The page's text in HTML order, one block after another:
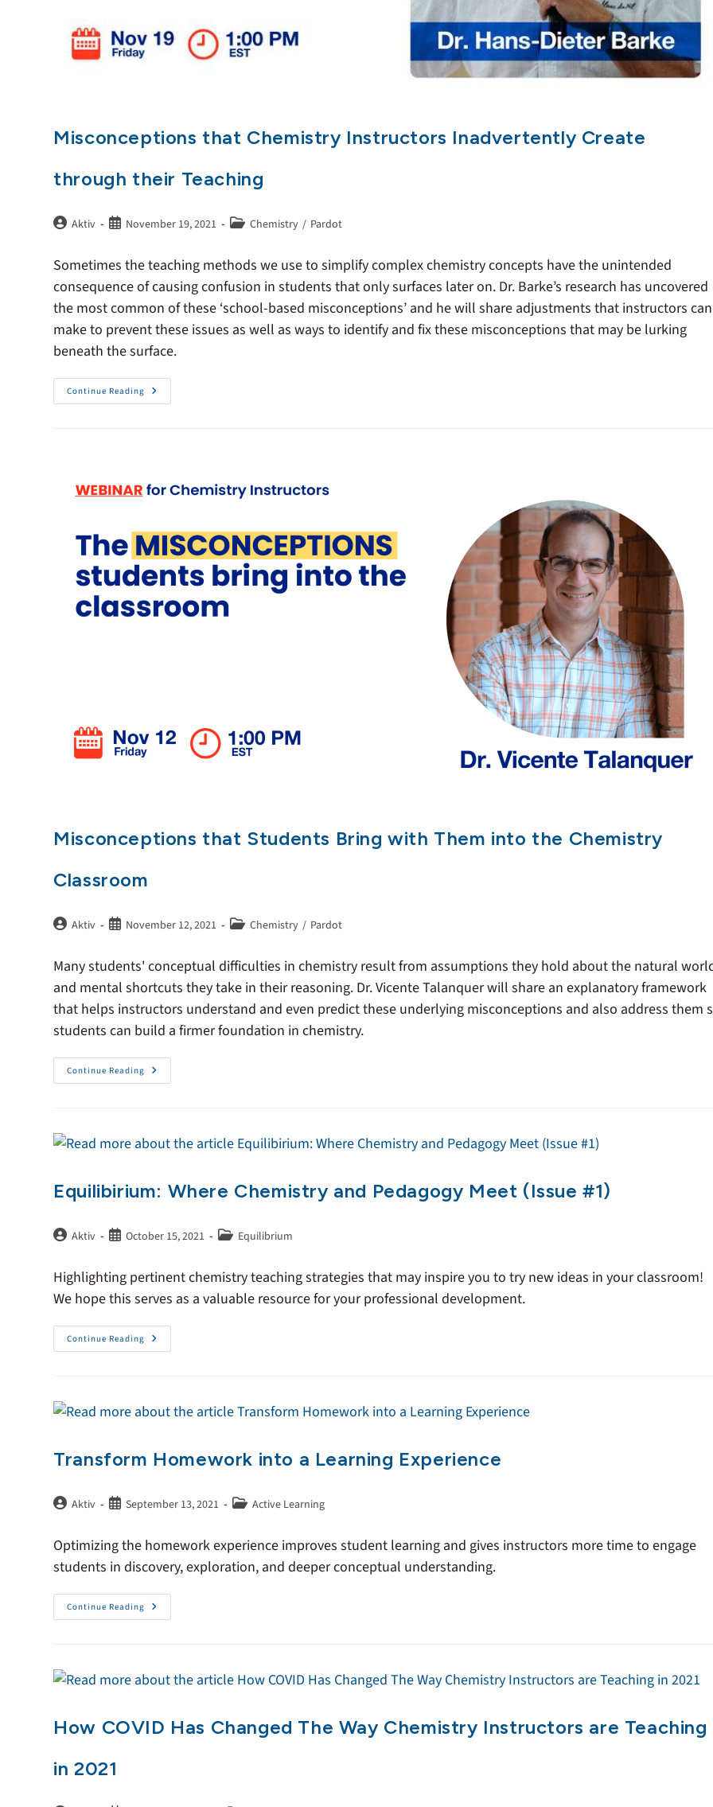
Misconceptions that Chemistry Instructors Inadvertently Create
through their Teaching
Aktiv November 19, 2021 Chemistry / Pardot
Sometimes the teaching methods we use to simplify complex chemistry concepts have the unintended
consequence of causing confusion in students that only surfaces later on. Dr. Barke’s research has uncovered
the most common of these ‘school-based misconceptions’ and he will share adjustments that instructors can
make to prevent these issues as well as ways to identify and fix these misconceptions that may be lurking
beneath the surface.
Continue Reading
Misconceptions that Students Bring with Them into the Chemistry
Classroom
Aktiv November 12, 2021 Chemistry / Pardot
Many students' conceptual difficulties in chemistry result from assumptions they hold about the natural
and mental shortcuts they take in their reasoning. Dr. Vicente Talanquer will share an explanatory framework
that helps instructors understand and even predict these underlying misconceptions and also address them
students can build a firmer foundation in chemistry.
Continue Reading
Equilibirium: Where Chemistry and Pedagogy Meet (Issue #1)
Aktiv October 15, 2021 Equilibrium
Highlighting pertinent chemistry teaching strategies that may inspire you to try new ideas in your classroom!
We hope this serves as a valuable resource for your professional development.
Continue Reading
Transform Homework into a Learning Experience
Aktiv September 13, 2021 Active Learning
Optimizing the homework experience improves student learning and gives instructors more time to engage
students in discovery, exploration, and deeper conceptual understanding.
Continue Reading
How COVID Has Changed The Way Chemistry Instructors are Teaching
in 2021